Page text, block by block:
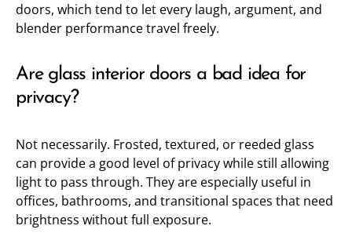
doors, which tend to let every laugh, argument, and
blender performance travel freely.
Are glass interior doors a bad idea for
privacy?
Not necessarily. Frosted, textured, or reeded glass
can provide a good level of privacy while still allowing
light to pass through. They are especially useful in
offices, bathrooms, and transitional spaces that need
brightness without full exposure.